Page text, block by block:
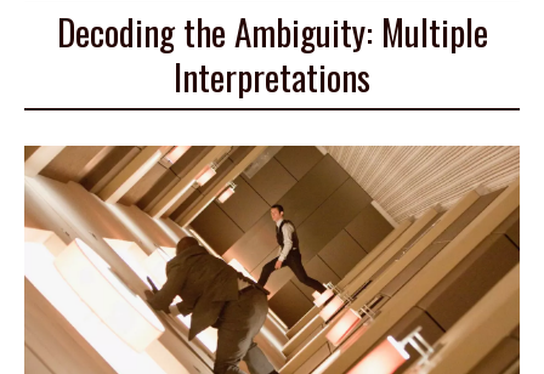
Decoding the Ambiguity: Multiple
Interpretations